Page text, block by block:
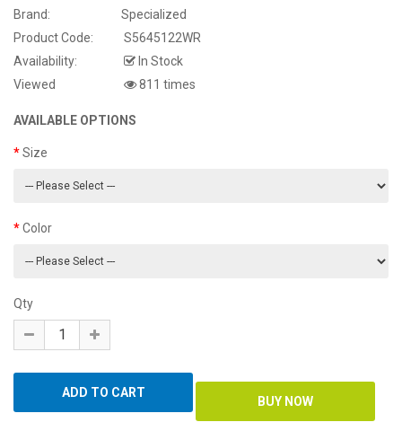
Brand:
Specialized
Product Code:
S5645122WR
Availability:
In Stock
Viewed
811 times
AVAILABLE OPTIONS
Size
Color
Qty